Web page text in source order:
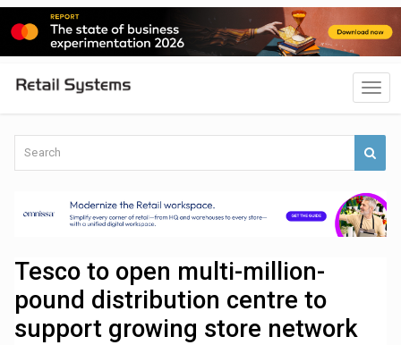
Tesco to open multi-million-
pound distribution centre to
support growing store network